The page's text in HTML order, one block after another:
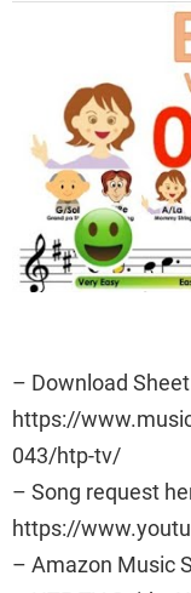
– Download
https://
043/htp-tv/
– Song request
https://
– Amazon Music